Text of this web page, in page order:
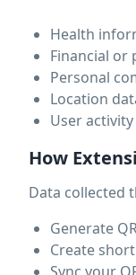
Health
Financial
Personal
Location
User
How
Data collected
Generate
Create